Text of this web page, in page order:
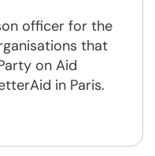
officer for the
that
on Aid
in Paris.